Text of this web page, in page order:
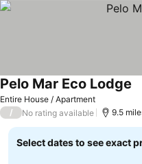
Entire House / Apartment
Pelo Mar Eco Lodge
/ No rating available 9.5
Select dates to see exact